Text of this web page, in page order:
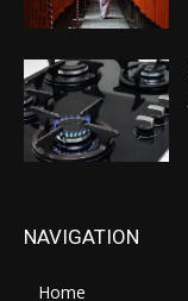
NAVIGATION
Home